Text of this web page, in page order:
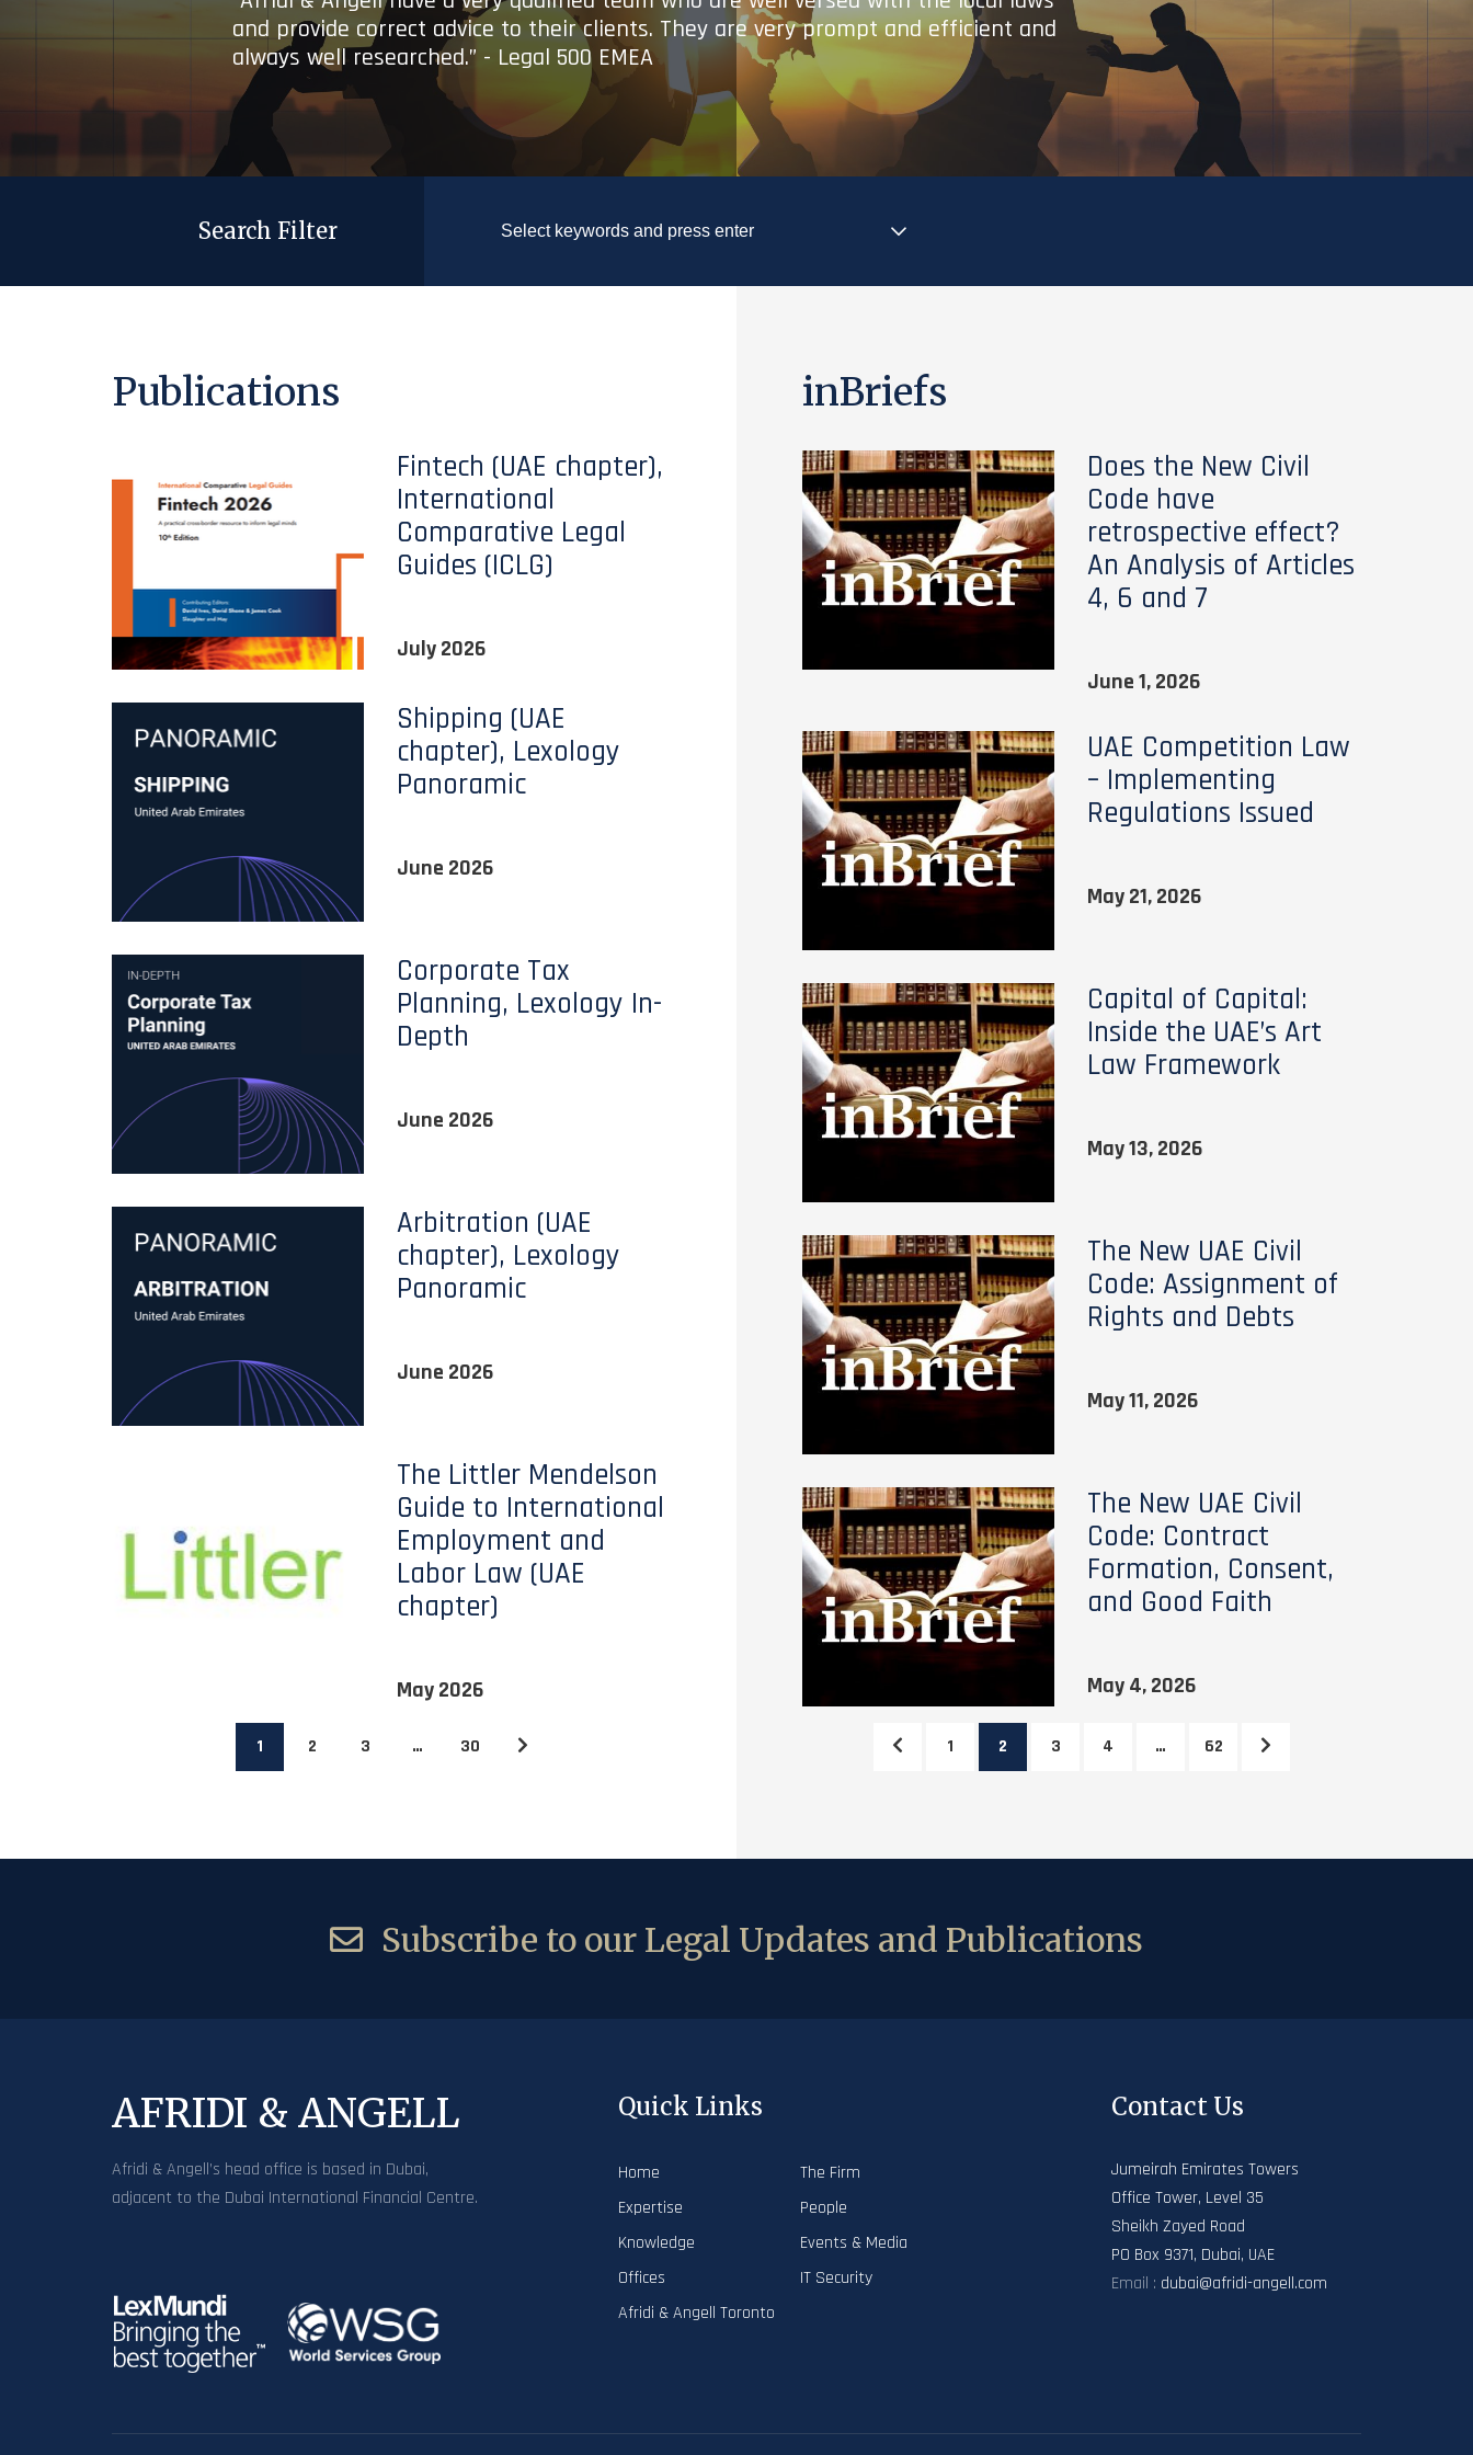
and provide correct advice to their clients. They are very prompt and efficient and
always well researched.” - Legal 500 EMEA
Search Filter
Publications
Fintech (UAE chapter),
International
Comparative Legal
Guides (ICLG)
July 2026
Shipping (UAE
chapter), Lexology
Panoramic
June 2026
Corporate Tax
Planning, Lexology In-
Depth
June 2026
Arbitration (UAE
chapter), Lexology
Panoramic
June 2026
The Littler Mendelson
Guide to International
Employment and
Labor Law (UAE
chapter)
May 2026
1 2 3 … 30
inBriefs
Does the New Civil
Code have
retrospective effect?
An Analysis of Articles
4, 6 and 7
June 1, 2026
UAE Competition Law
– Implementing
Regulations Issued
May 21, 2026
Capital of Capital:
Inside the UAE’s Art
Law Framework
May 13, 2026
The New UAE Civil
Code: Assignment of
Rights and Debts
May 11, 2026
The New UAE Civil
Code: Contract
Formation, Consent,
and Good Faith
May 4, 2026
1 2 3 4 … 62
Subscribe to our Legal Updates and Publications
AFRIDI & ANGELL
Afridi & Angell’s head office is based in Dubai,
adjacent to the Dubai International Financial Centre.
Quick Links
Home
The Firm
Expertise
People
Knowledge
Events & Media
Offices
IT Security
Afridi & Angell Toronto
Contact Us
Jumeirah Emirates Towers
Office Tower, Level 35
Sheikh Zayed Road
PO Box 9371, Dubai, UAE
Email : dubai@afridi-angell.com